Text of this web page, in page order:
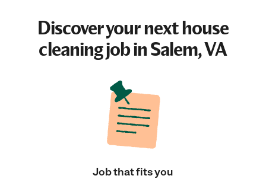
Discover your nexthouse
cleaning jobin Salem, VA
Job that fits you